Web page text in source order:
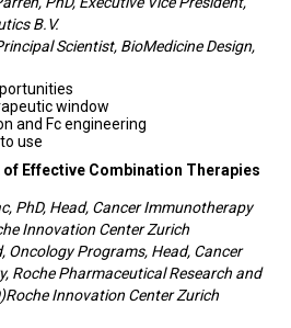
B.V.
Scientist, BioMedicine Design,
window
and Fc engineering
use
of Effective Combination Therapies
PhD, Head, Cancer Immunotherapy
Innovation Center Zurich
Oncology Programs, Head, Cancer
Roche Pharmaceutical Research and
Innovation Center Zurich